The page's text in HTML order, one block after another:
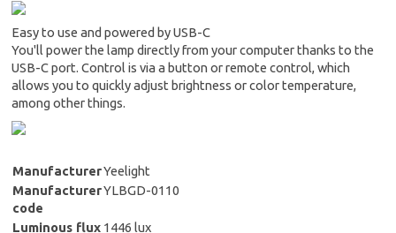
Easy to use and powered by USB-C
You'll power the lamp directly from your computer thanks to the
USB-C port. Control is via a button or remote control, which
allows you to quickly adjust brightness or color temperature,
among other things.
ManufacturerYeelight
Manufacturer
code
YLBGD-0110
Luminous flux 1446 lux